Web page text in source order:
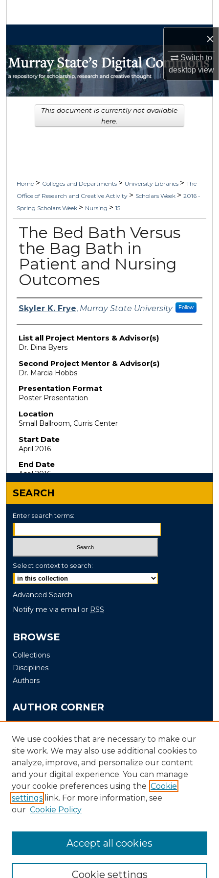
×
Switch to
desktopview
My Account
Digital Commons Network™
Home > Colleges and Departments > University Libraries > The
Office of Research and Creative Activity > Scholars Week > 2016 -
Spring Scholars Week > Nursing > 15
The Bed Bath Versus
the Bag Bath in
Patient and Nursing
Outcomes
Presenter Information
Skyler K. Frye, Murray State University Follow
List all Project Mentors & Advisor(s)
Dr. Dina Byers
Second Project Mentor & Advisor(s)
Dr. Marcia Hobbs
Presentation Format
Poster Presentation
Location
Small Ballroom, Curris Center
Start Date
April 2016
End Date
April 2016
This document is currently not available
here.
SEARCH
Enter search terms:
Select context to search:
Advanced Search
Notify me via email or RSS
BROWSE
Collections
Disciplines
Authors
AUTHOR CORNER
Submit
LINKS
The Office of Research and Creative Activity (ORCA)
Schedule of Events
We use cookies that are necessary to make our
site work. We may also use additional cookies to
analyze, improve, and personalize our content
and your digital experience. You can manage
your cookie preferences using the Cookie
settings link. For more information, see
our Cookie Policy
Cookie settings
Accept all cookies